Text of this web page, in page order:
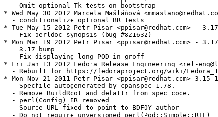
  - Omit optional Tk tests on bootstrap
* Wed May 30 2012 Marcela Mašláňová
  - conditionalize optional BR tests
* Tue May 15 2012 Petr Pisar <ppisar@redhat.com> -
  - Fix perldoc synopsis (bug #821632)
* Mon Mar 19 2012 Petr Pisar <ppisar@redhat.com> -
  - 3.17 bump
  - Fix displaying long POD in groff
* Fri Jan 13 2012 Fedora Release Engineering <rel-
- Rebuilt for https://fedoraproject.org/wiki/
* Mon Nov 21 2011 Petr Pisar <ppisar@redhat.com> 3.15-1
  - Specfile autogenerated by cpanspec 1.78.
  - Remove BuildRoot and defattr from spec code.
  - perl(Config) BR removed
  - Source URL fixed to point to BDFOY author
  - Do not require unversioned perl(Pod::Simple::RTF)